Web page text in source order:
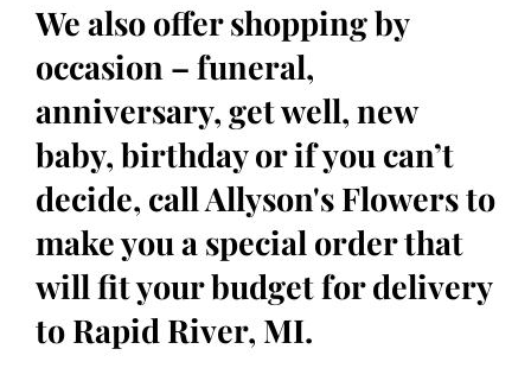
We also offer shopping by
occasion – funeral,
anniversary, get well, new
baby, birthday or if you can’t
decide, call Allyson's Flowers to
make you a special order that
will fit your budget for delivery
to Rapid River, MI.